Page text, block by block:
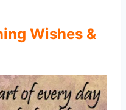
Wishes &